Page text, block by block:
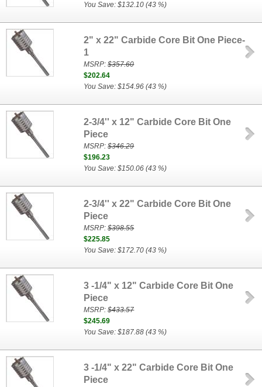
You Save: $132.10 (43 %)
2" x 22" Carbide Core Bit One Piece-
1
MSRP:$357.60
$202.64
You Save: $154.96 (43 %)
2-3/4'' x 12" Carbide Core Bit One
Piece
MSRP:$346.29
$196.23
You Save: $150.06 (43 %)
2-3/4'' x 22" Carbide Core Bit One
Piece
MSRP:$398.55
$225.85
You Save: $172.70 (43 %)
3 -1/4" x 12" Carbide Core Bit One
Piece
MSRP:$433.57
$245.69
You Save: $187.88 (43 %)
3 -1/4" x 22" Carbide Core Bit One
Piece